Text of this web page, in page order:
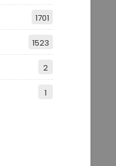
1701
1523
2
1